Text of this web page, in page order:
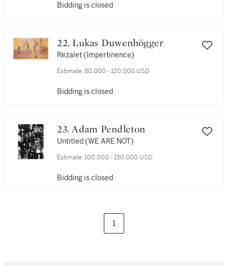
Bidding is closed
22. Lukas Duwenhögger
Rezalet (Impertinence)
Estimate: 80,000 - 120,000 USD
Bidding is closed
23. Adam Pendleton
Untitled (WE ARE NOT)
Estimate: 100,000 - 150,000 USD
Bidding is closed
1